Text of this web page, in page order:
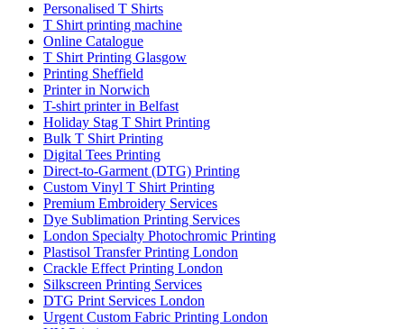
Personalised T Shirts
T Shirt printing machine
Online Catalogue
T Shirt Printing Glasgow
Printing Sheffield
Printer in Norwich
T-shirt printer in Belfast
Holiday Stag T Shirt Printing
Bulk T Shirt Printing
Digital Tees Printing
Direct-to-Garment (DTG) Printing
Custom Vinyl T Shirt Printing
Premium Embroidery Services
Dye Sublimation Printing Services
London Specialty Photochromic Printing
Plastisol Transfer Printing London
Crackle Effect Printing London
Silkscreen Printing Services
DTG Print Services London
Urgent Custom Fabric Printing London